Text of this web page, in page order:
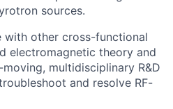
sources.
other cross-functional
electromagnetic theory and
multidisciplinary R&D
and resolve RF-